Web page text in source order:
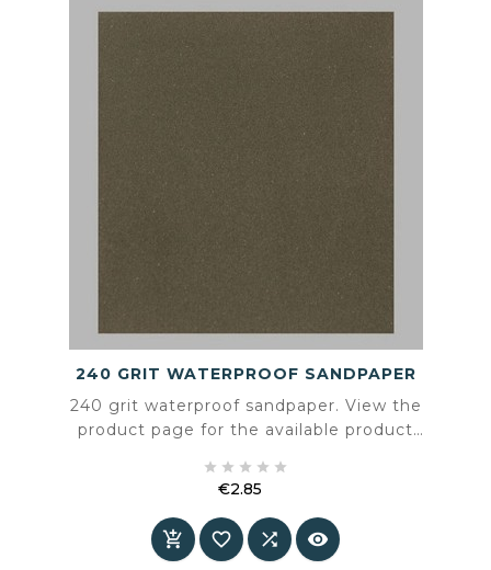
240 GRIT WATERPROOF SANDPAPER
240 grit waterproof sandpaper. View the
product page for the available product
    
€2.85
   